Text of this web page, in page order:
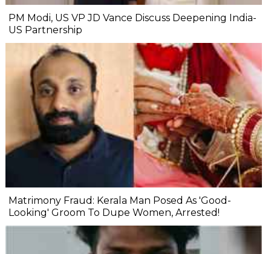
PM Modi, US VP JD Vance Discuss Deepening India-
US Partnership
Matrimony Fraud: Kerala Man Posed As 'Good-
Looking' Groom To Dupe Women, Arrested!